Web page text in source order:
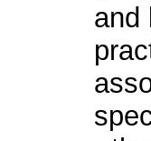
and